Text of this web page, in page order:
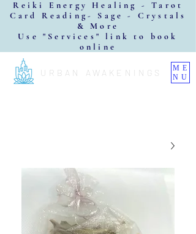
URBAN AWAKENINGS
ME
NU
Reiki Energy Healing - Tarot
Card Reading- Sage - Crystals
& More
Use "Services" link to book
online